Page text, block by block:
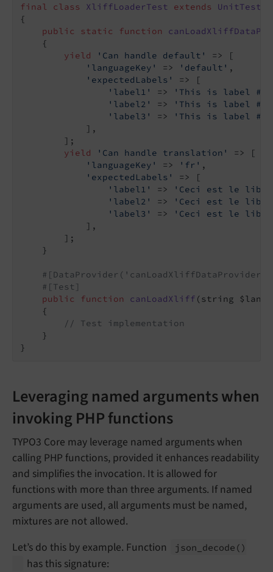
final class XliffLoaderTest extends
{
public
static function
{
yield
'Can handle default'
=> [
'languageKey'
=> 'default' ,
'expectedLabels'
=> [
'label1'
=> 'This is label #1'
'label2'
=> 'This is label #2'
'label3'
=> 'This is label #3'
            ],
        ];
yield
'Can handle translation'
=> [
'languageKey'
=> 'fr' ,
'expectedLabels'
=> [
'label1'
=>
'Ceci est le
'label2'
=>
'Ceci est le
'label3'
=>
'Ceci est le
            ],
        ];
    }
#[Test]
public
function canLoadXliff (string
{
// Test implementation
    }
}
Leveraging named arguments when
invoking PHP functions
TYPO3 Core may leverage named arguments when
calling PHP functions, provided it enhances readability
and simplifies the invocation. It is allowed for
functions with more than three arguments. If named
arguments are used, all arguments must be named,
mixtures are not allowed.
Let’s do this by example. Function
json_ decode ()
has this signature: